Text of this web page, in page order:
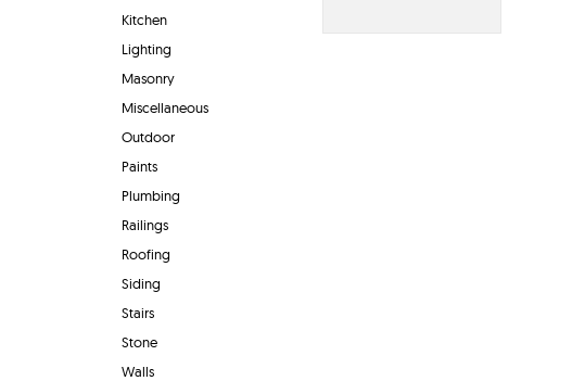
Kitchen
Lighting
Masonry
Miscellaneous
Outdoor
Paints
Plumbing
Railings
Roofing
Siding
Stairs
Stone
Walls